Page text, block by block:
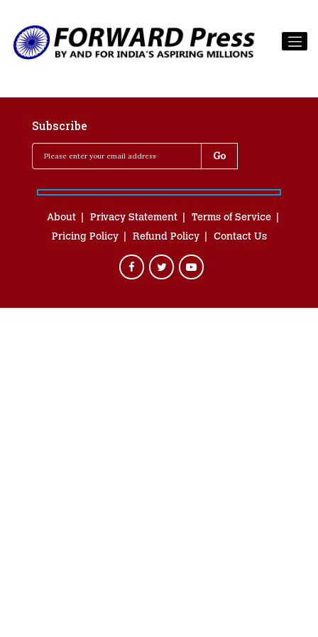
Subscribe
About Privacy Statement
Terms of Service
Pricing Policy
Refund Policy Contact Us